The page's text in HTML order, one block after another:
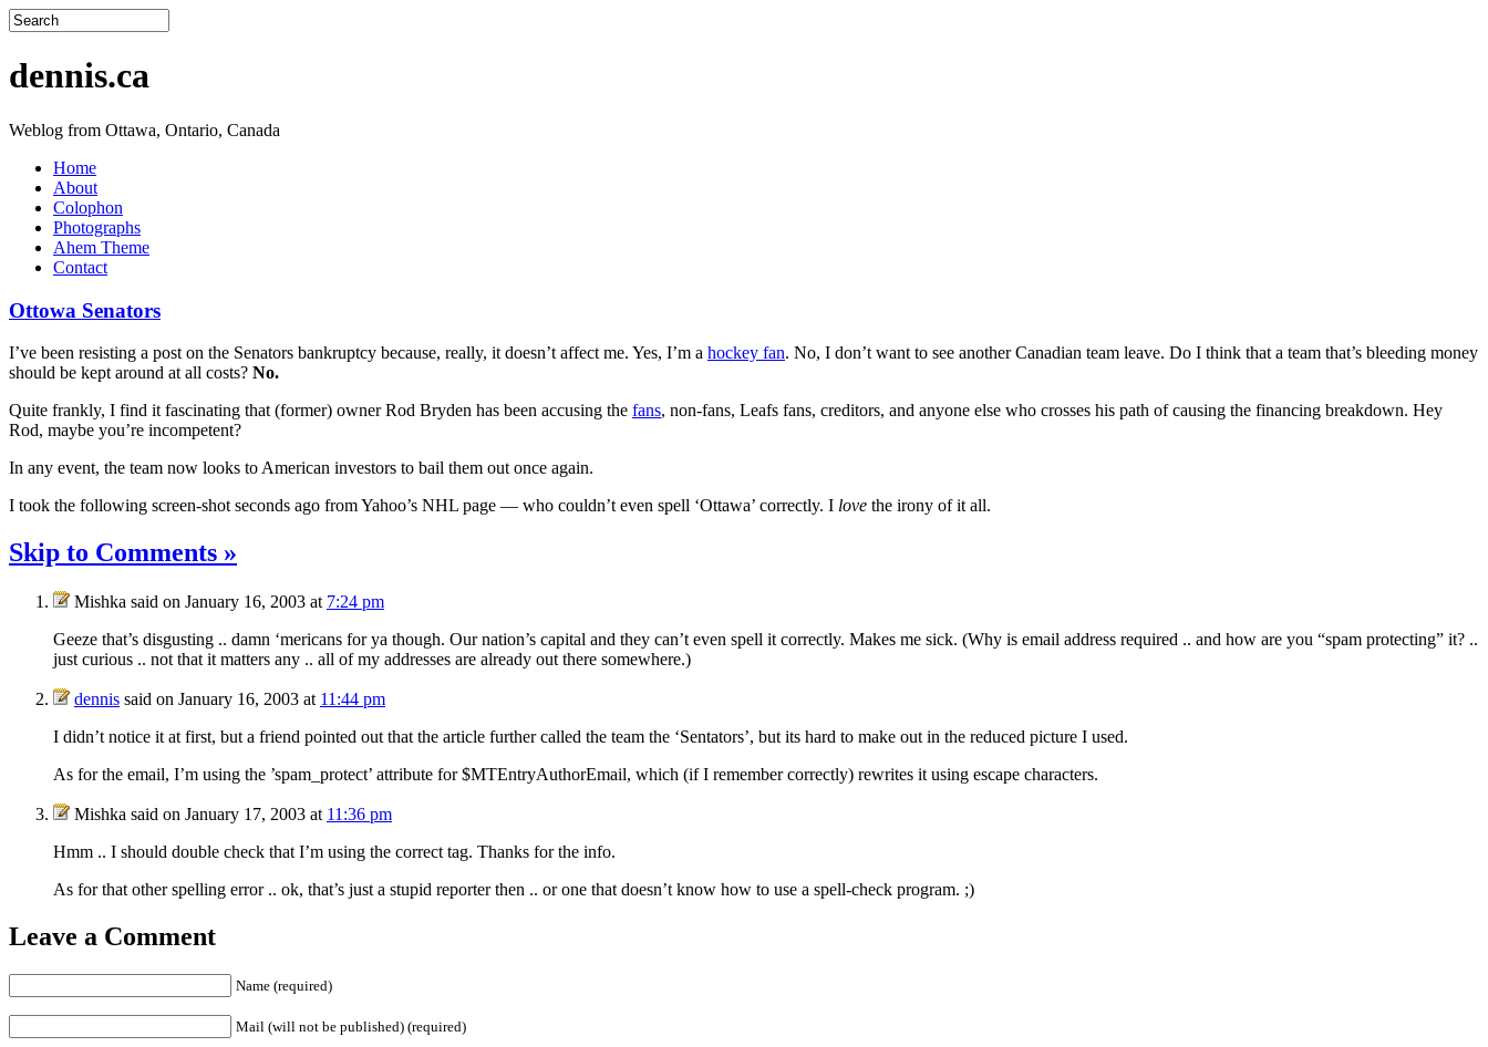
dennis.ca
Weblog from Ottawa, Ontario, Canada
Home
About
Colophon
Photographs
Ahem Theme
Contact
Ottowa Senators
I’ve been resisting a post on the Senators bankruptcy because, really, it doesn’t affect me. Yes, I’m a hockey fan. No, I don’t want to see another Canadian team leave. Do I think that a team that’s bleeding money
should be kept around at all costs? No.
Quite frankly, I find it fascinating that (former) owner Rod Bryden has been accusing the fans, non-fans, Leafs fans, creditors, and anyone else who crosses his path of causing the financing breakdown. Hey
Rod, maybe you’re incompetent?
In any event, the team now looks to American investors to bail them out once again.
I took the following screen-shot seconds ago from Yahoo’s NHL page — who couldn’t even spell ‘Ottawa’ correctly. I love the irony of it all.
Skip to Comments »
Mishka said on January 16, 2003 at 7:24 pm
Geeze that’s disgusting .. damn ‘mericans for ya though. Our nation’s capital and they can’t even spell it correctly. Makes me sick. (Why is email address required .. and how are you “spam protecting” it? ..
just curious .. not that it matters any .. all of my addresses are already out there somewhere.)
dennis said on January 16, 2003 at 11:44 pm
I didn’t notice it at first, but a friend pointed out that the article further called the team the ‘Sentators’, but its hard to make out in the reduced picture I used.
As for the email, I’m using the ’spam_protect’ attribute for $MTEntryAuthorEmail, which (if I remember correctly) rewrites it using escape characters.
Mishka said on January 17, 2003 at 11:36 pm
Hmm .. I should double check that I’m using the correct tag. Thanks for the info.
As for that other spelling error .. ok, that’s just a stupid reporter then .. or one that doesn’t know how to use a spell-check program. ;)
Leave a Comment
Name (required)
Mail (will not be published) (required)